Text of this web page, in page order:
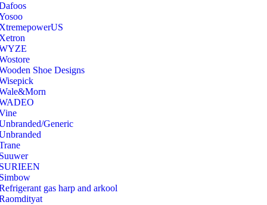
Shoe Designs
Generic
gas harp and arkool